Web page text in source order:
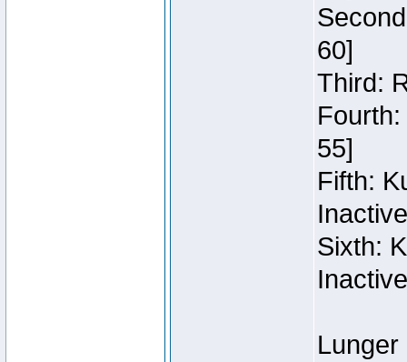
60]
Third:
55]
Fifth:
Inactive
Sixth:
Inactive